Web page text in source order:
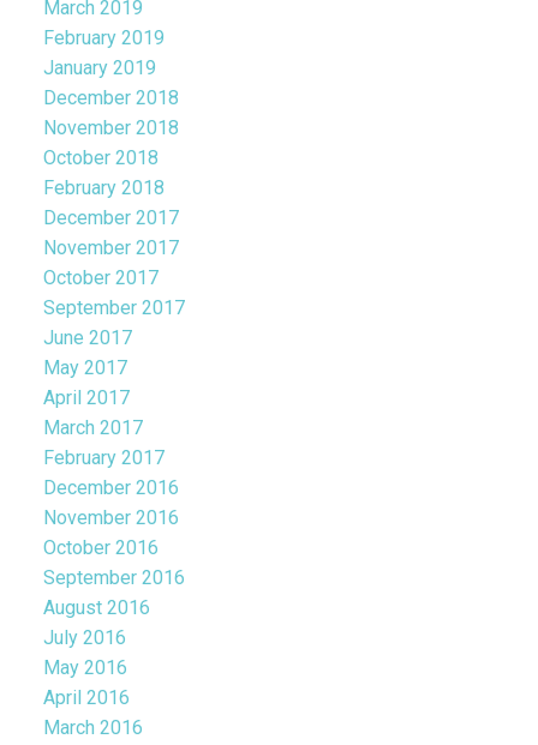
March 2019
February 2019
January 2019
December 2018
November 2018
October 2018
February 2018
December 2017
November 2017
October 2017
September 2017
June 2017
May 2017
April 2017
March 2017
February 2017
December 2016
November 2016
October 2016
September 2016
August 2016
July 2016
May 2016
April 2016
March 2016